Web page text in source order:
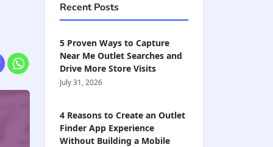
Recent Posts
5 Proven Ways to Capture
Near Me Outlet Searches and
Drive More Store Visits
July 31, 2026
4 Reasons to Create an Outlet
Finder App Experience
Without Building a Mobile